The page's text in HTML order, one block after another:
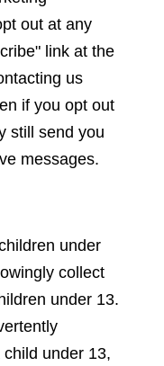
out at any
link at the
us
if you opt out
still send you
messages.
under
collect
under 13.
under 13,